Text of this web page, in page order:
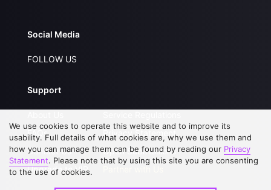
Social Media
FOLLOW US
Support
FAQs
Contact Us
Upgrade to VIP
Privacy Statement
Open Submissions
We use cookies to operate this website and to improve its
usability. Full details of what cookies are, why we use them and
how you can manage them can be found by reading our Privacy
Statement. Please note that by using this site you are consenting
to the use of cookies.